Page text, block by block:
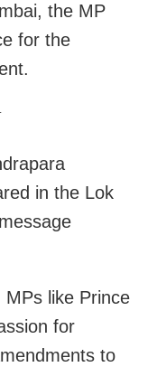
the MP
for the
in the Lok
like Prince
for
to